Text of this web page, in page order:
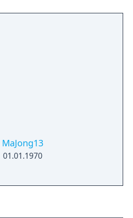
MaJong13
01.01.1970